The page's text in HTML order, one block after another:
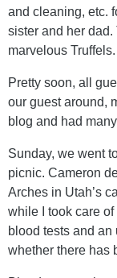
and cleaning, etc.
sister and her
marvelous Truffels.
Pretty soon, all
our guest around,
blog and had
Sunday, we went
picnic. Cameron
Arches in Utah’s
while I took care
blood tests and
whether there has